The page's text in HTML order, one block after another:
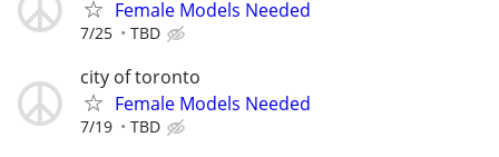
Female Models Needed
7/25 TBD
city of toronto
Female Models Needed
7/19 TBD